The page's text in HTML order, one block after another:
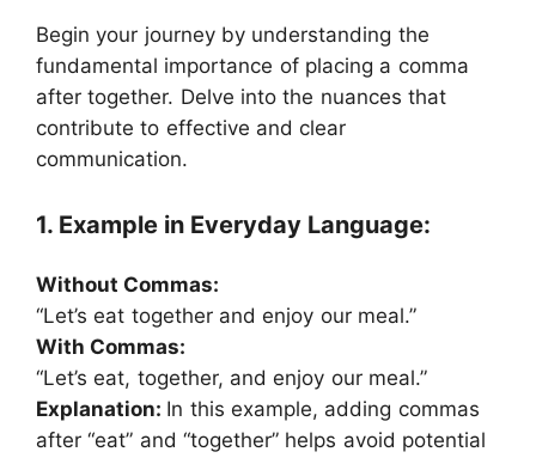
Begin your journey by understanding the
fundamental importance of placing a comma
after together. Delve into the nuances that
contribute to effective and clear
communication.
1. Example in Everyday Language:
Without Commas:
“Let’s eat together and enjoy our meal.”
With Commas:
“Let’s eat, together, and enjoy our meal.”
Explanation: In this example, adding commas
after “eat” and “together” helps avoid potential